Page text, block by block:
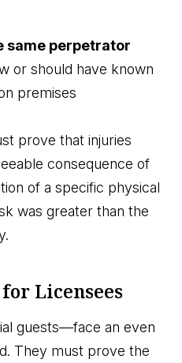
same perpetrator
or should have known
premises
prove that injuries
consequence of
of a specific physical
was greater than the
Licensees
guests—face an even
They must prove the